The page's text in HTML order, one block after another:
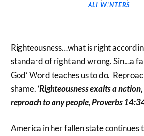
ALI WINTERS
Righteousness…what is right
standard of right and wrong. Sin…a
God’ Word teaches us to do.
shame. ‘Righteousness exalts a
reproach to any people, Proverbs
America in her fallen state continues